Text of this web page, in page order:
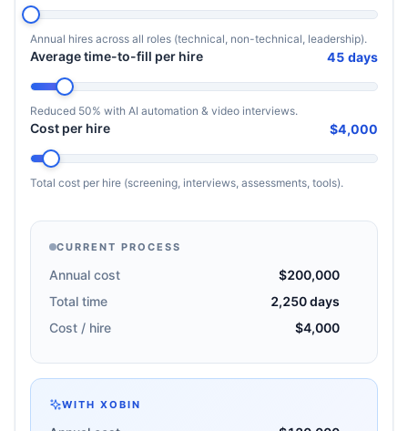
Annual hires across all roles (technical, non-technical, leadership).
Average time-to-fill per hire 45 days
Reduced 50% with AI automation & video interviews.
Cost per hire $4,000
Total cost per hire (screening, interviews, assessments, tools).
CURRENT PROCESS
Annual cost
$200,000
Total time
2,250 days
Cost / hire
$4,000
WITH XOBIN